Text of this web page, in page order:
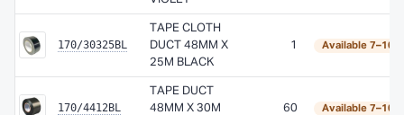
170/30325BL
TAPE CLOTH
DUCT 48MM X
25M BLACK
1 Available 7–10
170/4412BL
TAPE DUCT
48MM X 30M
60 Available 7–10